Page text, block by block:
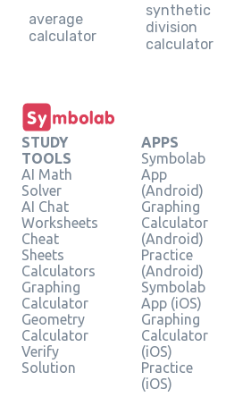
average
calculator
synthetic
division
calculator
STUDY
TOOLS
AI Math
Solver
AI Chat
Worksheets
Cheat
Sheets
Calculators
Graphing
Calculator
Geometry
Calculator
Verify
Solution
APPS
Symbolab
App
(Android)
Graphing
Calculator
(Android)
Practice
(Android)
Symbolab
App (iOS)
Graphing
Calculator
(iOS)
Practice
(iOS)